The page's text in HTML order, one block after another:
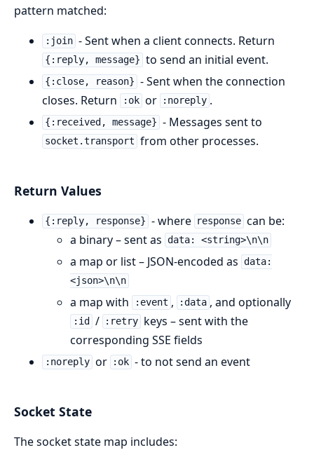
pattern matched:
:join - Sent when a client connects. Return
{:reply, message} to send an initial event.
{:close, reason} - Sent when the connection
closes. Return
:ok or :noreply .
{:received, message} - Messages sent to
socket.transport from other processes.
Return Values
{:reply, response} - where response can be:
a binary – sent as data: <string>\n\n
a map or list – JSON-encoded as data:
<json>\n\n
a map with :event , :data , and optionally
:id / :retry keys – sent with the
corresponding SSE fields
:noreply or :ok - to not send an event
Socket State
The socket state map includes: